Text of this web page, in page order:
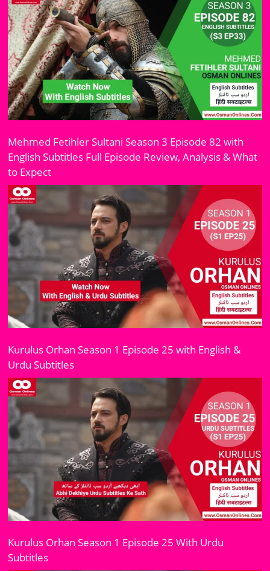
Mehmed Fetihler Sultani Season 3 Episode 82 with
English Subtitles Full Episode Review, Analysis & What
to Expect
Kurulus Orhan Season 1 Episode 25 with English &
Urdu Subtitles
Kurulus Orhan Season 1 Episode 25 With Urdu
Subtitles